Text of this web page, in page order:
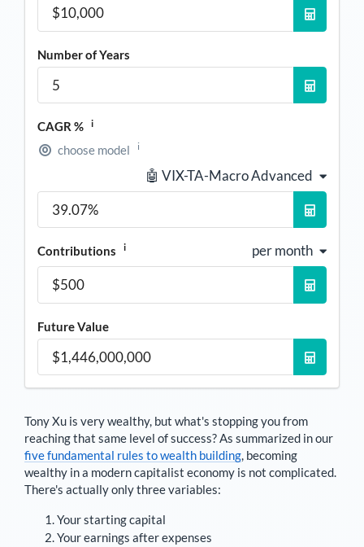
Number of Years
CAGR % i
choose model i
🤖 VIX-TA-Macro Advanced
Contributions i per month
Future Value
Tony Xu is very wealthy, but what's stopping you from
reaching that same level of success? As summarized in our
five fundamental rules to wealth building, becoming
wealthy in a modern capitalist economy is not complicated.
There's actually only three variables:
Your starting capital
Your earnings after expenses